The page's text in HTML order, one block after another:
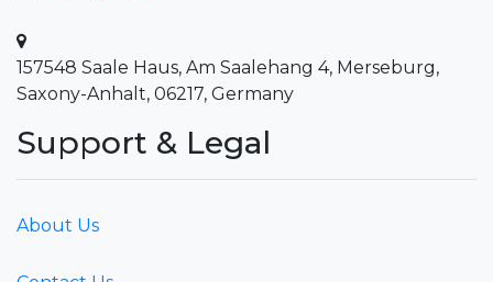
157548 Saale Haus, Am Saalehang 4, Merseburg,
Saxony-Anhalt, 06217, Germany
Support & Legal
About Us